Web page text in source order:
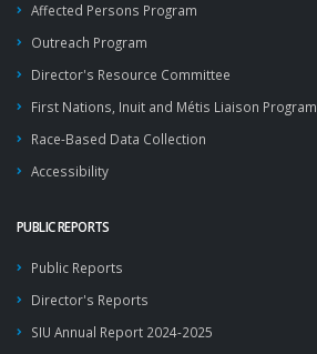
Affected Persons Program
Outreach Program
Director's Resource Committee
First Nations, Inuit and Métis Liaison Program
Race-Based Data Collection
Accessibility
PUBLIC REPORTS
Public Reports
Director's Reports
SIU Annual Report 2024-2025